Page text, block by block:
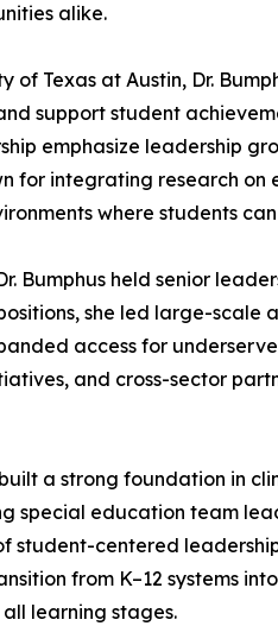
alike.
of Texas at Austin, Dr.
support student
emphasize leadership
for integrating research
where students
Bumphus held senior
she led large-
access for
and cross-sector
built a strong foundation in
special education team
student-centered
from K–12 systems
learning stages.